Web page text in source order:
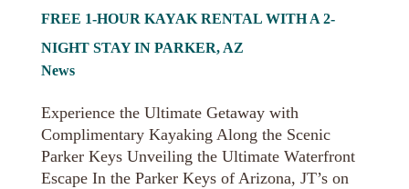
FREE 1-HOUR KAYAK RENTAL WITH A 2-
NIGHT STAY IN PARKER, AZ
News
Experience the Ultimate Getaway with
Complimentary Kayaking Along the Scenic
Parker Keys Unveiling the Ultimate Waterfront
Escape In the Parker Keys of Arizona, JT’s on